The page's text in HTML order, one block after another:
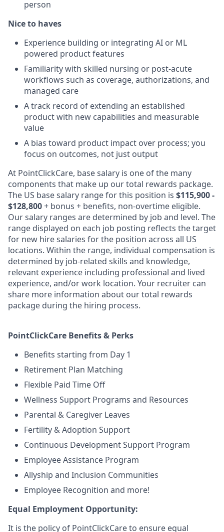
person
Nice to haves
Experience building or integrating AI or ML
powered product features
Familiarity with skilled nursing or post-acute
workflows such as coverage, authorizations, and
managed care
A track record of extending an established
product with new capabilities and measurable
value
A bias toward product impact over process; you
focus on outcomes, not just output
At PointClickCare, base salary is one of the many
components that make up our total rewards package.
The US base salary range for this position is $115,900 -
$128,800+ bonus + benefits, non-overtime eligible.
Our salary ranges are determined by job and level. The
range displayed on each job posting reflects the target
for new hire salaries for the position across all US
locations. Within the range, individual compensation is
determined by job-related skills and knowledge,
relevant experience including professional and lived
experience, and/or work location. Your recruiter can
share more information about our total rewards
package during the hiring process.
PointClickCare Benefits & Perks
Benefits starting from Day 1
Retirement Plan Matching
Flexible Paid Time Off
Wellness Support Programs and Resources
Parental & Caregiver Leaves
Fertility & Adoption Support
Continuous Development Support Program
Employee Assistance Program
Allyship and Inclusion Communities
Employee Recognition and more!
Equal Employment Opportunity:
It is the policy of PointClickCare to ensure equal